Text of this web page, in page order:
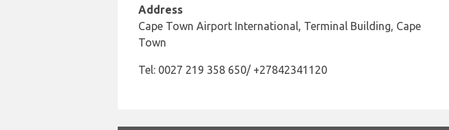
Address
Cape Town Airport International, Terminal Building, Cape
Town
Tel: 0027 219 358 650/ +27842341120